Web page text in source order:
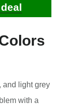
and light grey
with a